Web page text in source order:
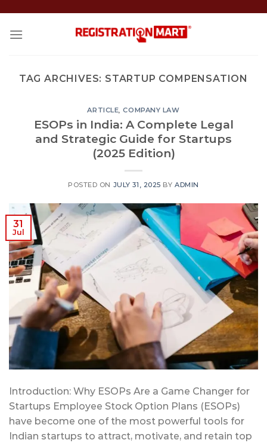
content
TAG ARCHIVES: STARTUP COMPENSATION
ARTICLE,COMPANY LAW
ESOPs in India: A Complete Legal
and Strategic Guide for Startups
(2025 Edition)
POSTED ON JULY 31, 2025 BYADMIN
31
Jul
Introduction: Why ESOPs Are a Game Changer for
Startups Employee Stock Option Plans (ESOPs)
have become one of the most powerful tools for
Indian startups to attract, motivate, and retain top